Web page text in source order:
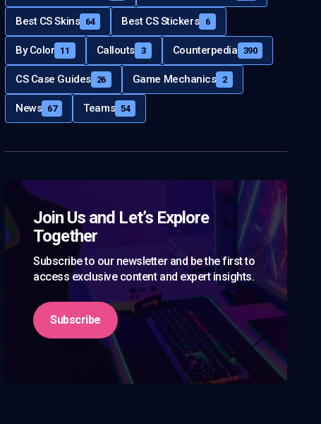
Best CS Skins 64 Best CS Stickers 6
By Color 11 Callouts 3 Counterpedia 390
CS Case Guides 26 Game Mechanics 2
News 67 Teams 54
Join Us and Let’s Explore
Together
Subscribe to our newsletter and be the first to
access exclusive content and expert insights.
Subscribe